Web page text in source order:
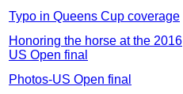
Typo in Queens Cup coverage
Honoring the horse at the 2016
US Open final
Photos-US Open final